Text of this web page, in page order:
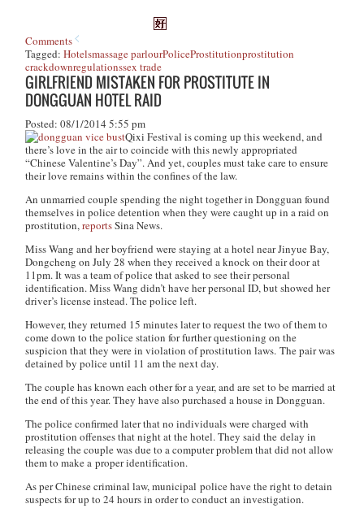
Comments
Tagged:Hotelsmassage parlourPoliceProstitutionprostitution
crackdownregulationssex trade
GIRLFRIEND MISTAKEN FOR PROSTITUTE IN
DONGGUAN HOTEL RAID
Posted: 08/1/2014 5:55 pm
Qixi Festival is coming up this weekend, and
there’s love in the air to coincide with this newly appropriated
“Chinese Valentine’s Day”. And yet, couples must take care to ensure
their love remains within the confines of the law.
An unmarried couple spending the night together in Dongguan found
themselves in police detention when they were caught up in a raid on
prostitution,reportsSina News.
Miss Wang and her boyfriend were staying at a hotel near Jinyue Bay,
Dongcheng on July 28 when they received a knock on their door at
11pm. It was a team of police that asked to see their personal
identification. Miss Wang didn’t have her personal ID, but showed her
driver’s license instead. The police left.
However, they returned 15 minutes later to request the two of them to
come down to the police station for further questioning on the
suspicion that they were in violation of prostitution laws. The pair was
detained by police until 11 am the next day.
The couple has known each other for a year, and are set to be married at
the end of this year. They have also purchased a house in Dongguan.
The police confirmed later that no individuals were charged with
prostitution offenses that night at the hotel. They said the delay in
releasing the couple was due to a computer problem that did not allow
them to make a proper identification.
As per Chinese criminal law, municipal police have the right to detain
suspects for up to 24 hours in order to conduct an investigation.